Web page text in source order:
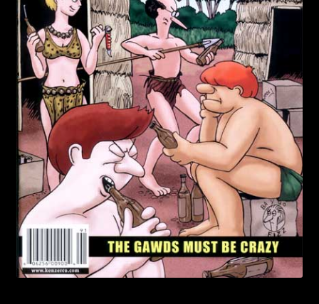
child
Login/Create Account